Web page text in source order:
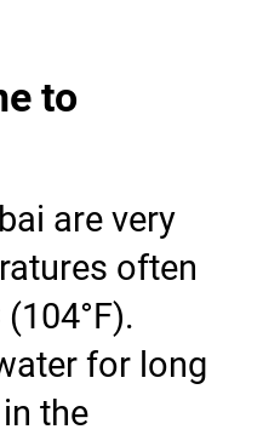
to
are very
often
for long
the